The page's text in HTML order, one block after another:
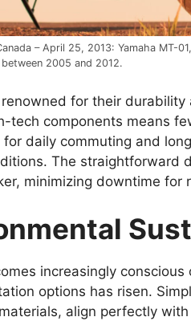
– April 25, 2013: Yamaha
2005 and 2012.
for their
tech components means
daily commuting and long
The straightforward
minimizing downtime for
increasingly
options has risen.
align perfectly